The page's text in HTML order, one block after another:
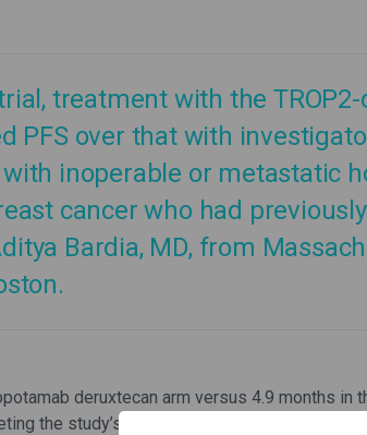
treatment with the
PFS over that with
inoperable or metastatic
cancer who had
Bardia, MD, from
deruxtecan arm versus 4.9 months in
the study’s primary endpoint. Overall